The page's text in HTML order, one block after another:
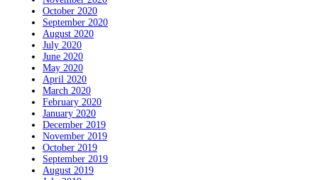
October 2020
September 2020
August 2020
July 2020
June 2020
May 2020
April 2020
March 2020
February 2020
January 2020
December 2019
November 2019
October 2019
September 2019
August 2019